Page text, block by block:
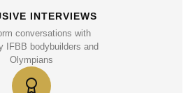
INTERVIEWS
conversations with
IFBB bodybuilders and
Olympians